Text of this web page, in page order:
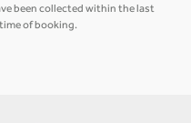
been collected within the last
of booking.